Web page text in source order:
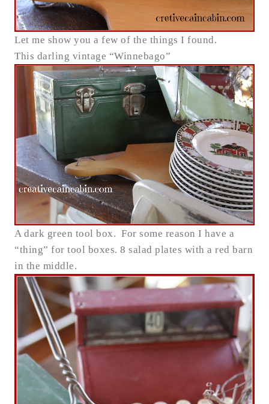
Let me show you a few of the things I found.
This darling vintage “Winnebago”
A dark green tool box. For some reason I have a
“thing” for tool boxes. 8 salad plates with a red barn
in the middle.